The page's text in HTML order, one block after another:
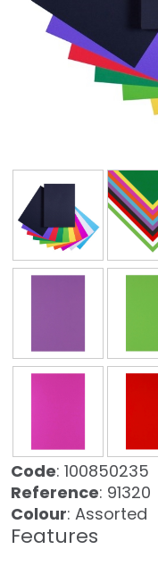
Code: 100850235
Reference: 91320
Colour: Assorted
Features